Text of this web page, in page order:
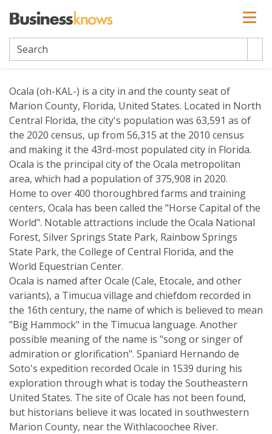
Ocala
Ocala (oh-KAL-) is a city in and the county seat of
Marion County, Florida, United States. Located in North
Central Florida, the city's population was 63,591 as of
the 2020 census, up from 56,315 at the 2010 census
and making it the 43rd-most populated city in Florida.
Ocala is the principal city of the Ocala metropolitan
area, which had a population of 375,908 in 2020.
Home to over 400 thoroughbred farms and training
centers, Ocala has been called the "Horse Capital of the
World". Notable attractions include the Ocala National
Forest, Silver Springs State Park, Rainbow Springs
State Park, the College of Central Florida, and the
World Equestrian Center.
Ocala is named after Ocale (Cale, Etocale, and other
variants), a Timucua village and chiefdom recorded in
the 16th century, the name of which is believed to mean
"Big Hammock" in the Timucua language. Another
possible meaning of the name is "song or singer of
admiration or glorification". Spaniard Hernando de
Soto's expedition recorded Ocale in 1539 during his
exploration through what is today the Southeastern
United States. The site of Ocale has not been found,
but historians believe it was located in southwestern
Marion County, near the Withlacoochee River.